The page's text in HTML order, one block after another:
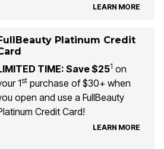
LEARN MORE
Platinum Credit
TIME: Save $251 on
1stpurchase of $30+ when
open and use a FullBeauty
Credit Card!
LEARN MORE